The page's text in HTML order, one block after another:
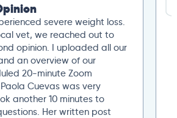
severe weight loss.
vet, we reached out to
opinion. I uploaded all our
an overview of our
20-minute Zoom
Cuevas was very
another 10 minutes to
Her written post